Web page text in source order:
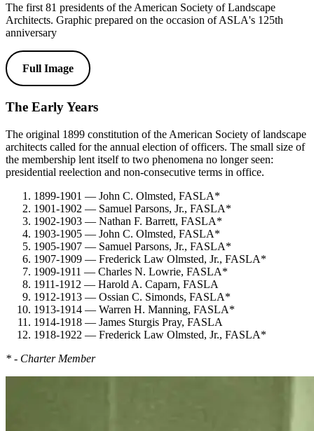
The first 81 presidents of the American Society of Landscape
Architects. Graphic prepared on the occasion of ASLA's 125th
anniversary
Full Image
The Early Years
The original 1899 constitution of the American Society of landscape
architects called for the annual election of officers. The small size of
the membership lent itself to two phenomena no longer seen:
presidential reelection and non-consecutive terms in office.
1899-1901 — John C. Olmsted, FASLA*
1901-1902 — Samuel Parsons, Jr., FASLA*
1902-1903 — Nathan F. Barrett, FASLA*
1903-1905 — John C. Olmsted, FASLA*
1905-1907 — Samuel Parsons, Jr., FASLA*
1907-1909 — Frederick Law Olmsted, Jr., FASLA*
1909-1911 — Charles N. Lowrie, FASLA*
1911-1912 — Harold A. Caparn, FASLA
1912-1913 — Ossian C. Simonds, FASLA*
1913-1914 — Warren H. Manning, FASLA*
1914-1918 — James Sturgis Pray, FASLA
1918-1922 — Frederick Law Olmsted, Jr., FASLA*
* - Charter Member